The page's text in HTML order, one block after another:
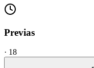
Previas
· 18